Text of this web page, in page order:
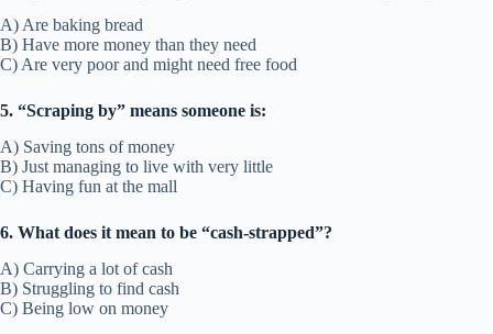
A) Are baking bread
B) Have more money than they need
C) Are very poor and might need free food
5. “Scraping by” means someone is:
A) Saving tons of money
B) Just managing to live with very little
C) Having fun at the mall
6. What does it mean to be “cash-strapped”?
A) Carrying a lot of cash
B) Struggling to find cash
C) Being low on money